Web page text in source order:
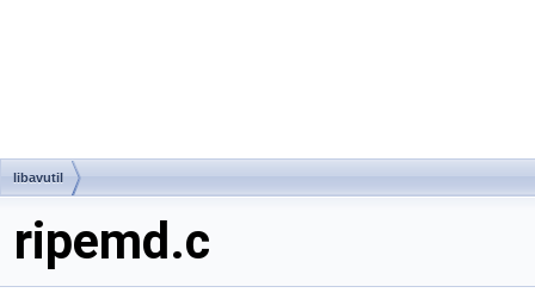
libavutil
ripemd.c